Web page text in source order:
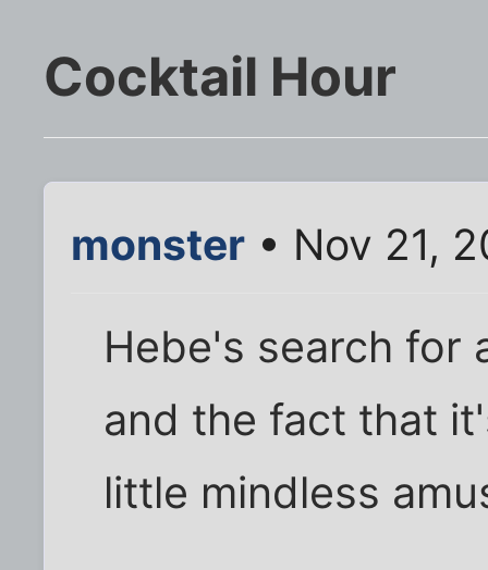
Cocktail Hour
monster • Nov 21,
Hebe's search for
and the fact that
little mindless